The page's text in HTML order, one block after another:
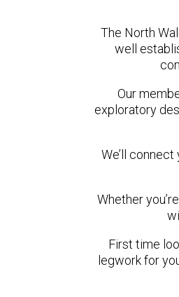
The North
well
Our
exploratory
We’ll
Whether
First time
legwork for